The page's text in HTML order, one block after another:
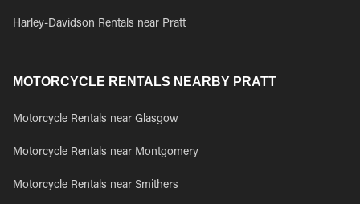
Harley-Davidson Rentals near Pratt
MOTORCYCLE RENTALS NEARBY PRATT
Motorcycle Rentals near Glasgow
Motorcycle Rentals near Montgomery
Motorcycle Rentals near Smithers